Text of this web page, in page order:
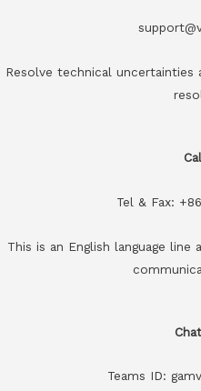
Resolve technical uncertainties
Tel & Fax:
This is an English language
Teams ID: